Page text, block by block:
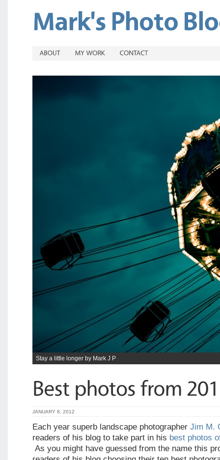
Stay a little longer by Mark J P
JANUARY 8, 2012
Each year superb landscape photographer Jim M.
readers of his blog to take part in his best photos
As you might have guessed from the name this